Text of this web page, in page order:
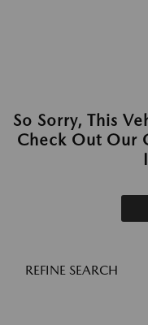
So Sorry, This
Check Out Our
REFINE SEARCH